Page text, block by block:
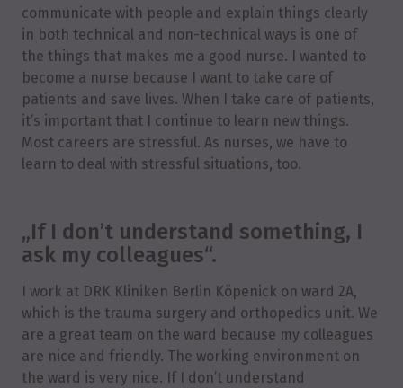
communicate with people and explain things clearly
in both technical and non-technical ways is one of
the things that makes me a good nurse. I wanted to
become a nurse because I want to take care of
patients and save lives. When I take care of patients,
it’s important that I continue to learn new things.
Most careers are stressful. As nurses, we have to
learn to deal with stressful situations, too.
„If I don’t understand something, I
ask my colleagues“.
I work at DRK Kliniken Berlin Köpenick on ward 2A,
which is the trauma surgery and orthopedics unit. We
are a great team on the ward because my colleagues
are nice and friendly. The working environment on
the ward is very nice. If I don’t understand